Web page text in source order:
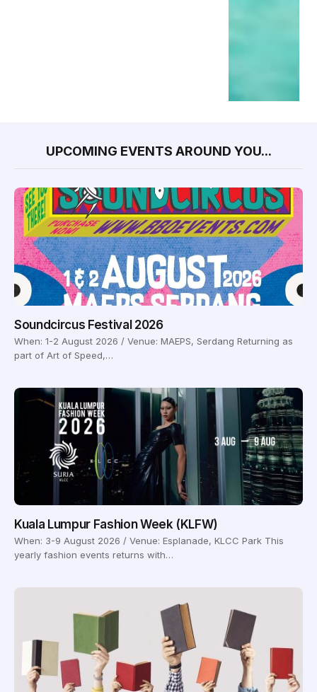
UPCOMING EVENTS AROUND YOU...
Soundcircus Festival 2026
When: 1-2 August 2026 / Venue: MAEPS, Serdang Returning as
part of Art of Speed,…
Kuala Lumpur Fashion Week (KLFW)
When: 3-9 August 2026 / Venue: Esplanade, KLCC Park This
yearly fashion events returns with…